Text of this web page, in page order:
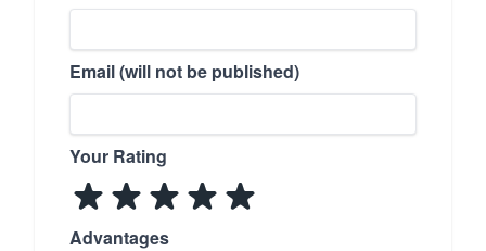
Email (will not be published)
Your Rating
Advantages